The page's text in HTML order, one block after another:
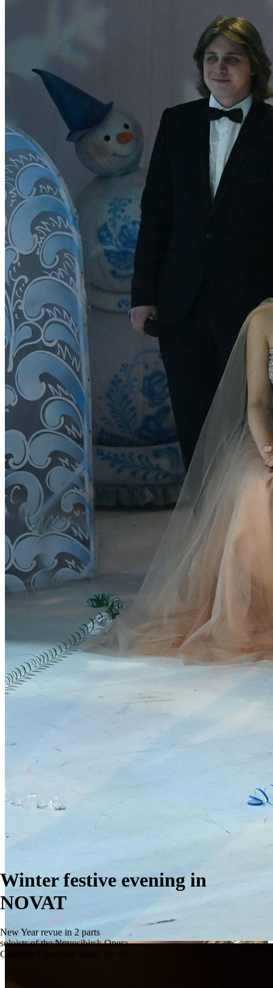
Winter festive evening in
NOVAT
New Year revue in 2 parts
soloists of the Novosibirsk Opera
Chamber Ensemble Music for us